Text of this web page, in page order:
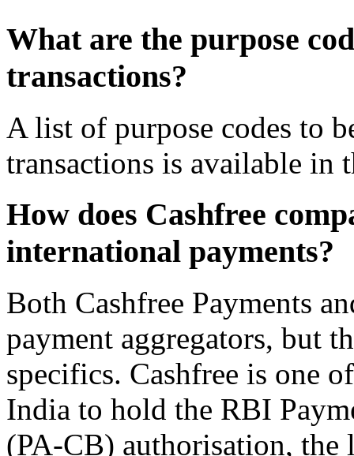
What are the purpose
transactions?
A list of purpose codes to
transactions is available in
How does Cashfree
international payments?
Both Cashfree Payments
payment aggregators, but
specifics. Cashfree is one
India to hold the RBI
(PA-CB) authorisation, the